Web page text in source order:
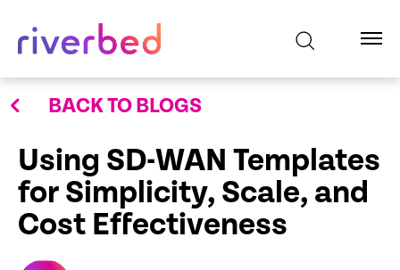
BACK TO BLOGS
Using SD-WAN Templates
for Simplicity, Scale, and
Cost Effectiveness